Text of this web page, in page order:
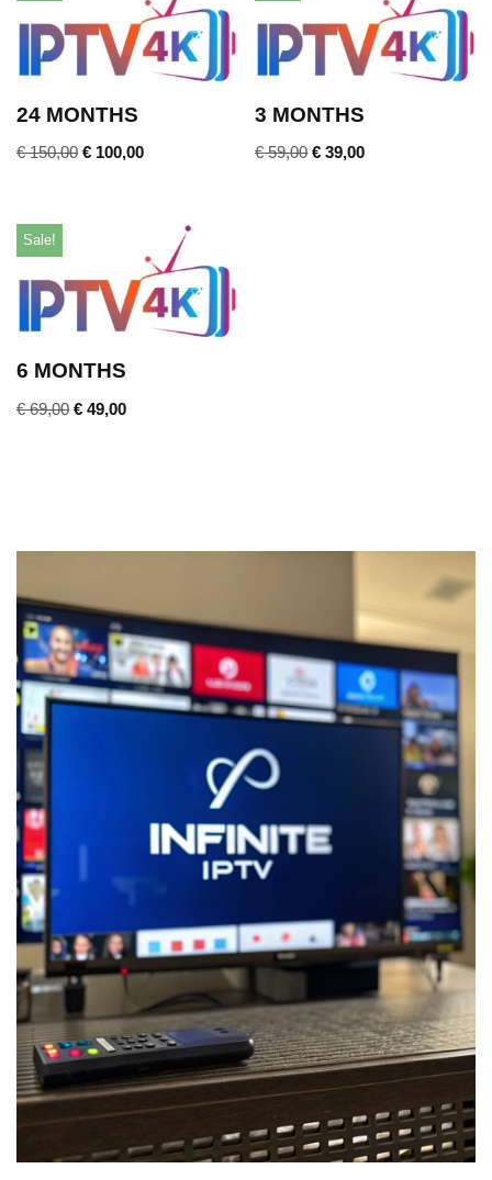
24 MONTHS
€150,00 € 100,00
3 MONTHS
€59,00 € 39,00
Sale!
6 MONTHS
€69,00 € 49,00